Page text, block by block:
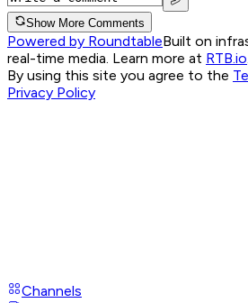
Show More Comments
Powered by RoundtableBuilt on
real-time media. Learn more at RTB.io
By using this site you agree to the
Privacy Policy
Channels